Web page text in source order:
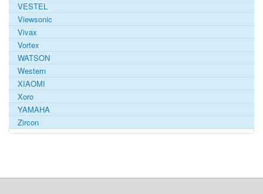
VESTEL
Viewsonic
Vivax
Vortex
WATSON
Western
XIAOMI
Xoro
YAMAHA
Zircon